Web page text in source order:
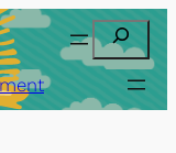
Search